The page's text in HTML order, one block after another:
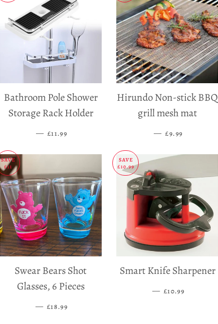
Bathroom Pole Shower
Storage Rack Holder
— SALE PRICE
£11.99
Hirundo Non-stick BBQ
grill mesh mat
— SALE PRICE
£9.99
SAVE
£11
Swear Bears Shot
Glasses, 6 Pieces
— SALE PRICE
£18.99
SAVE
£10.99
Smart Knife Sharpener
— SALE PRICE
£10.99